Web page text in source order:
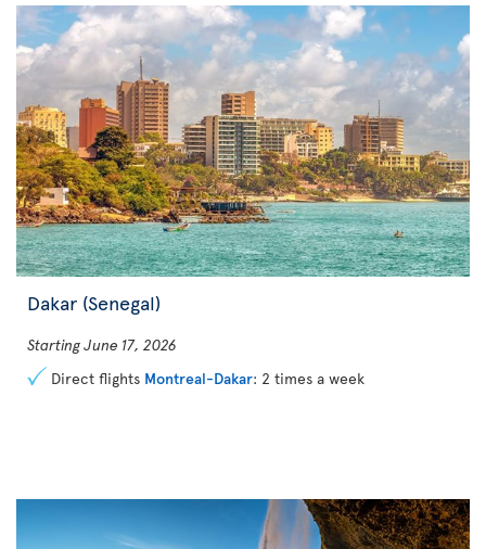
Dakar (Senegal)
Starting June 17, 2026
Direct flights Montreal-Dakar: 2 times a week